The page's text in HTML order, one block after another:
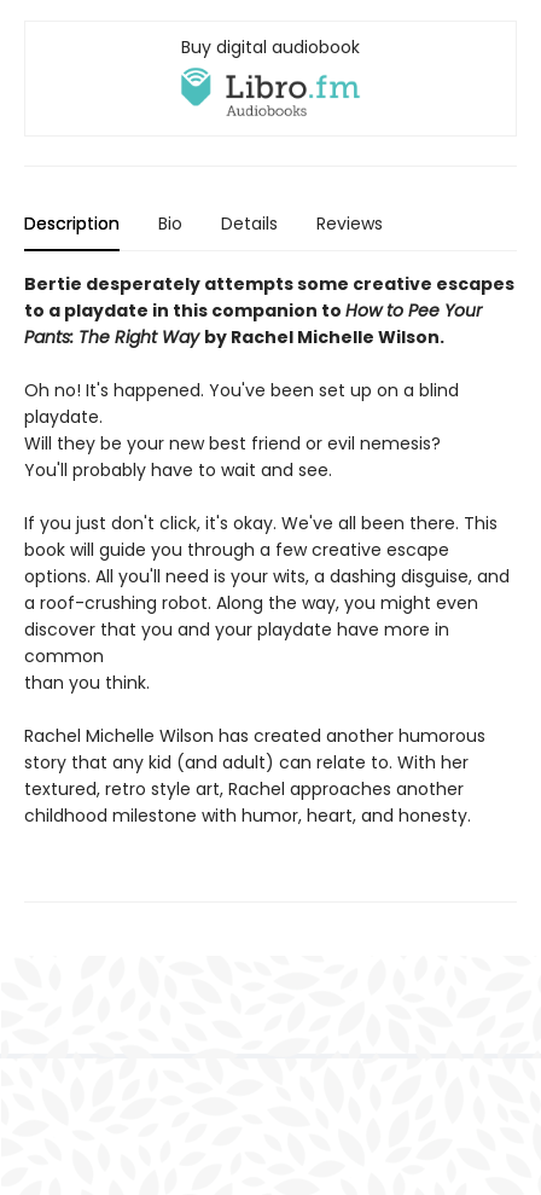
Buy digital audiobook
Description Bio Details Reviews
Bertie desperately attempts some creative escapes
to a playdate in this companion to How to Pee Your
Pants: The Right Way by Rachel Michelle Wilson.
Oh no! It's happened. You've been set up on a blind
playdate.
Will they be your new best friend or evil nemesis?
You'll probably have to wait and see.
If you just don't click, it's okay. We've all been there. This
book will guide you through a few creative escape
options. All you'll need is your wits, a dashing disguise, and
a roof-crushing robot. Along the way, you might even
discover that you and your playdate have more in
common
than you think.
Rachel Michelle Wilson has created another humorous
story that any kid (and adult) can relate to. With her
textured, retro style art, Rachel approaches another
childhood milestone with humor, heart, and honesty.